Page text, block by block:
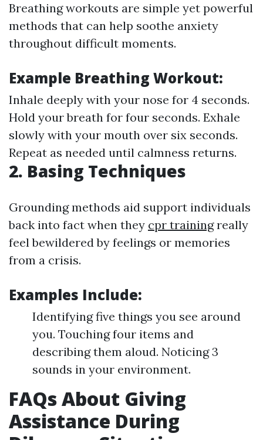
Breathing workouts are simple yet powerful
methods that can help soothe anxiety
throughout difficult moments.
Example Breathing Workout:
Inhale deeply with your nose for 4 seconds.
Hold your breath for four seconds. Exhale
slowly with your mouth over six seconds.
Repeat as needed until calmness returns.
2. Basing Techniques
Grounding methods aid support individuals
back into fact when they cpr trainingreally
feel bewildered by feelings or memories
from a crisis.
Examples Include:
Identifying five things you see around
you. Touching four items and
describing them aloud. Noticing 3
sounds in your environment.
FAQs About Giving
Assistance During